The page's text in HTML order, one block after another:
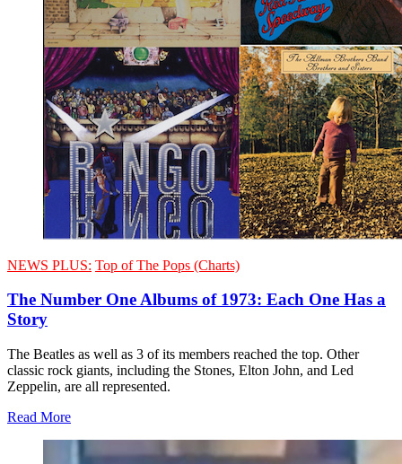
NEWS PLUS: Top of The Pops (Charts)
The Number One Albums of 1973: Each One Has a
Story
The Beatles as well as 3 of its members reached the top. Other
classic rock giants, including the Stones, Elton John, and Led
Zeppelin, are all represented.
Read More